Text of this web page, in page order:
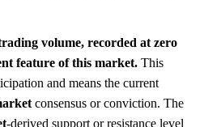
volume, recorded at zero
feature of this market. This
and means the current
consensus or conviction. The
-derived support or resistance level